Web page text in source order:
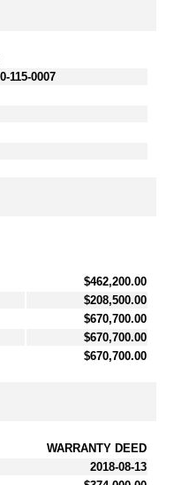
115-0007
$462,200.00
$208,500.00
$670,700.00
$670,700.00
$670,700.00
WARRANTY DEED
2018-08-13